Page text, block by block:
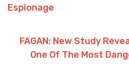
Espionage
FAGAN: New Study
One Of The Most